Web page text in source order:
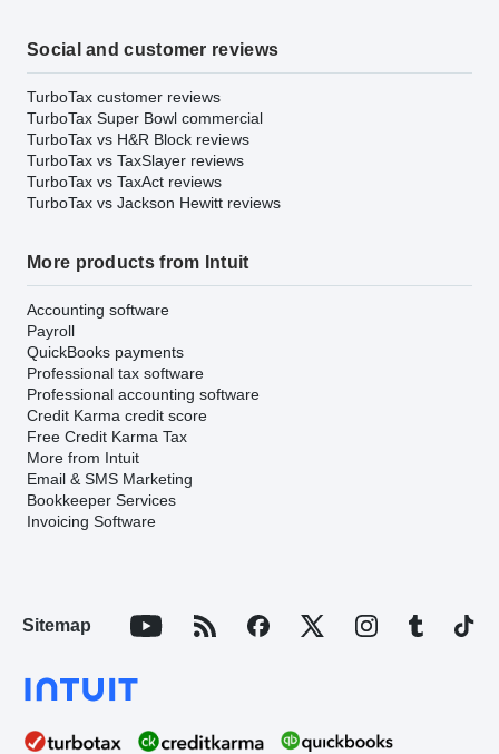
Social and customer reviews
TurboTax customer reviews
TurboTax Super Bowl commercial
TurboTax vs H&R Block reviews
TurboTax vs TaxSlayer reviews
TurboTax vs TaxAct reviews
TurboTax vs Jackson Hewitt reviews
More products from Intuit
Accounting software
Payroll
QuickBooks payments
Professional tax software
Professional accounting software
Credit Karma credit score
Free Credit Karma Tax
More from Intuit
Email & SMS Marketing
Bookkeeper Services
Invoicing Software
Sitemap